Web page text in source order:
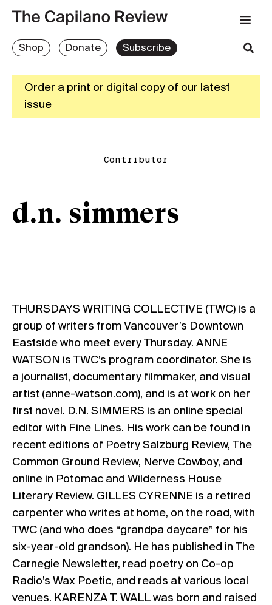
Shop Donate Subscribe
Order a print or digital copy of our latest
issue
Contributor
d.n. simmers
THURSDAYS WRITING COLLECTIVE (TWC) is a
group of writers from Vancouver’s Downtown
Eastside who meet every Thursday. ANNE
WATSON is TWC’s program coordinator. She is
a journalist, documentary filmmaker, and visual
artist (anne-watson.com), and is at work on her
first novel. D.N. SIMMERS is an online special
editor with Fine Lines. His work can be found in
recent editions of Poetry Salzburg Review, The
Common Ground Review, Nerve Cowboy, and
online in Potomac and Wilderness House
Literary Review. GILLES CYRENNE is a retired
carpenter who writes at home, on the road, with
TWC (and who does “grandpa daycare” for his
six-year-old grandson). He has published in The
Carnegie Newsletter, read poetry on Co-op
Radio’s Wax Poetic, and reads at various local
venues. KARENZA T. WALL was born and raised